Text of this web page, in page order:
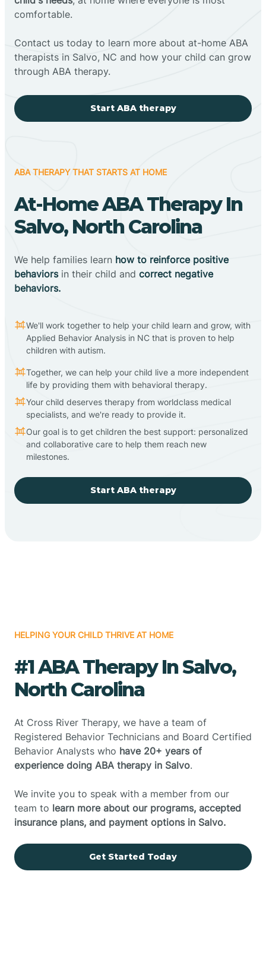
comfortable.
Contact us today to learn more about at-home ABA
therapists in Salvo, NC and how your child can grow
through ABA therapy.
Start ABA therapy
ABA THERAPY THAT STARTS AT HOME
At-Home ABA Therapy In
Salvo, North Carolina
We help families learn how to reinforce positive
behaviorsin their child and correct negative
behaviors.
We'll work together to help your child learn and grow, with
Applied Behavior Analysis in NC that is proven to help
children with autism.
Together, we can help your child live a more independent
life by providing them with behavioral therapy.
Your child deserves therapy from worldclass medical
specialists, and we're ready to provide it.
Our goal is to get children the best support: personalized
and collaborative care to help them reach new
milestones.
Start ABA therapy
HELPING YOUR CHILD THRIVE AT HOME
#1 ABA Therapy In Salvo,
North Carolina
At Cross River Therapy, we have a team of
Registered Behavior Technicians and Board Certified
Behavior Analysts who have 20+ years of
experience doing ABA therapy in Salvo.
We invite you to speak with a member from our
team to learn more about our programs, accepted
insurance plans, and payment options in Salvo.
Get Started Today